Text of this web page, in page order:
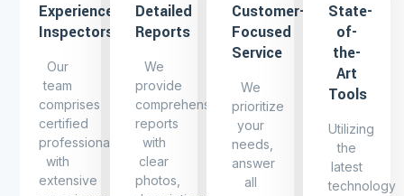
Experienced
Inspectors
Our
team
comprises
certified
professionals
with
extensive
Detailed
Reports
We
provide
comprehensive
reports
with
clear
photos,
Customer-
Focused
Service
We
prioritize
your
needs,
answer
all
State-
of-
the-
Art
Tools
Utilizing
the
latest
technology